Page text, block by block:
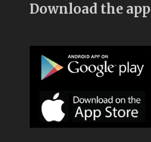
Download the app